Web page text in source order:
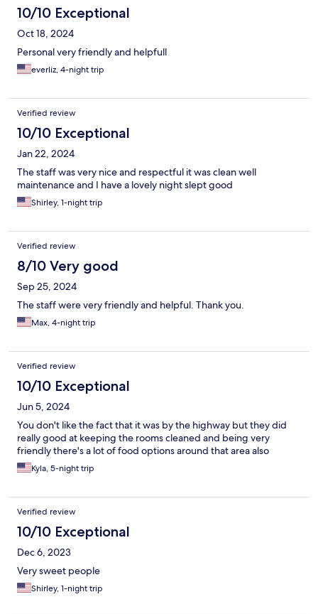
10/10 Exceptional
Oct 18, 2024
Personal very friendly and helpfull
everliz, 4-night trip
Verified review
10/10 Exceptional
Jan 22, 2024
The staff was very nice and respectful it was clean well
maintenance and I have a lovely night slept good
Shirley, 1-night trip
Verified review
8/10 Very good
Sep 25, 2024
The staff were very friendly and helpful. Thank you.
Max, 4-night trip
Verified review
10/10 Exceptional
Jun 5, 2024
You don't like the fact that it was by the highway but they did
really good at keeping the rooms cleaned and being very
friendly there's a lot of food options around that area also
Kyla, 5-night trip
Verified review
10/10 Exceptional
Dec 6, 2023
Very sweet people
Shirley, 1-night trip